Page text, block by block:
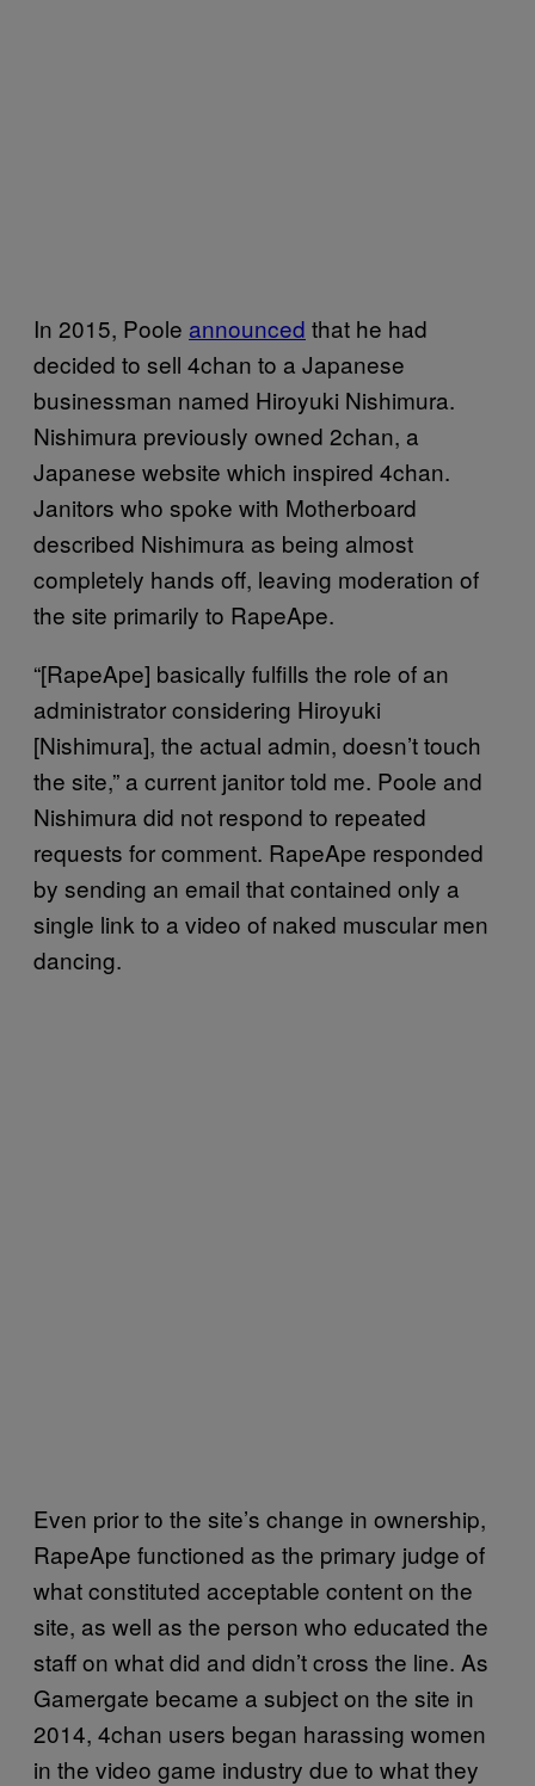
In 2015, Poole announced that he had
decided to sell 4chan to a Japanese
businessman named Hiroyuki Nishimura.
Nishimura previously owned 2chan, a
Japanese website which inspired 4chan.
Janitors who spoke with Motherboard
described Nishimura as being almost
completely hands off, leaving moderation of
the site primarily to RapeApe.
“[RapeApe] basically fulfills the role of an
administrator considering Hiroyuki
[Nishimura], the actual admin, doesn’t touch
the site,” a current janitor told me. Poole and
Nishimura did not respond to repeated
requests for comment. RapeApe responded
by sending an email that contained only a
single link to a video of naked muscular men
dancing.
Even prior to the site’s change in ownership,
RapeApe functioned as the primary judge of
what constituted acceptable content on the
site, as well as the person who educated the
staff on what did and didn’t cross the line. As
Gamergate became a subject on the site in
2014, 4chan users began harassing women
in the video game industry due to what they